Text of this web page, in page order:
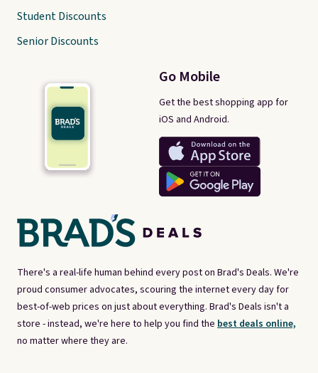
There's a real-life human behind every post on Brad's Deals. We're
proud consumer advocates, scouring the internet every day for
best-of-web prices on just about everything. Brad's Deals isn't a
store - instead, we're here to help you find the best deals online,
no matter where they are.
Go Mobile
Get the best shopping app for
iOS and Android.
Student Discounts
Senior Discounts